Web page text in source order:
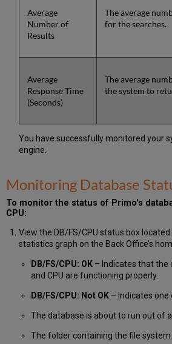
Average
Number of
Results
The average
for the searches.
Average
Response Time
(Seconds)
The average
the system to
You have successfully monitored your
engine.
Monitoring Database
To monitor the status of Primo's
CPU:
View the DB/FS/CPU status box
statistics graph on the Back Office’s
DB/FS/CPU: OK– Indicates that the
and CPU are functioning properly.
DB/FS/CPU: Not OK– Indicates one
The database is about to run out of
The folder containing the file system